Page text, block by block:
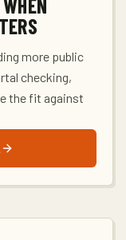
more public
checking,
the fit against